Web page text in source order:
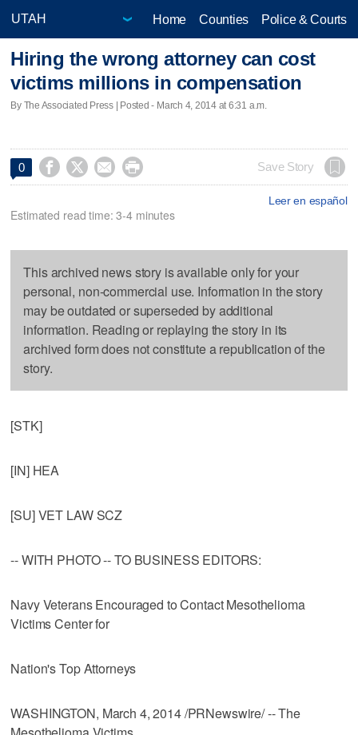
Home Counties Police & Courts
Hiring the wrong attorney can cost
victims millions in compensation
By The Associated Press | Posted - March 4, 2014 at 6:31 a.m.
0     Save Story
Leer en español
Estimated read time: 3-4 minutes
This archived news story is available only for your
personal, non-commercial use. Information in the story
may be outdated or superseded by additional
information. Reading or replaying the story in its
archived form does not constitute a republication of the
story.
[STK]
[IN] HEA
[SU] VET LAW SCZ
-- WITH PHOTO -- TO BUSINESS EDITORS:
Navy Veterans Encouraged to Contact Mesothelioma
Victims Center for
Nation's Top Attorneys
WASHINGTON, March 4, 2014 /PRNewswire/ -- The